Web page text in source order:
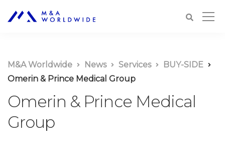
M&A Worldwide News Services
BUY-SIDE
Omerin & Prince Medical Group
Omerin & Prince Medical
Group